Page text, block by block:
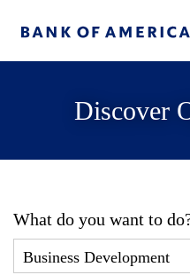
Discover
What do you want to